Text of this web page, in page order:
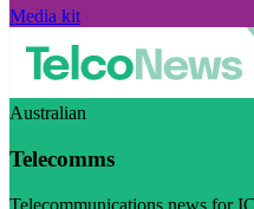
Media kit
Australian
Telecomms
Telecommunications news for